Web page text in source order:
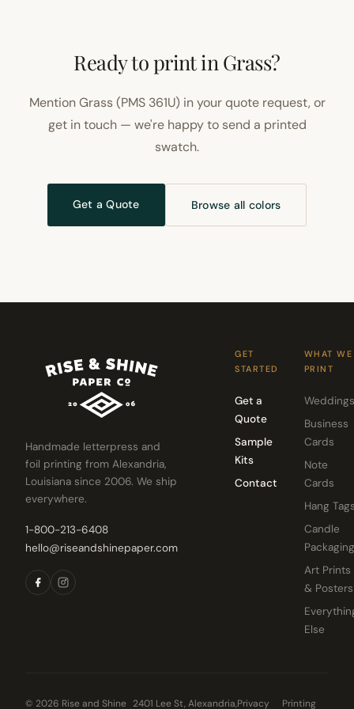
Ready to print in Grass?
Mention Grass (PMS 361U) in your quote request, or
get in touch — we're happy to send a printed
swatch.
Get a Quote Browse all colors
Handmade letterpress and
foil printing from Alexandria,
Louisiana since 2006. We ship
everywhere.
1-800-213-6408
hello@riseandshinepaper.com
GET
STARTED
Get a
Quote
Sample
Kits
Contact
WHAT WE
PRINT
Weddings
Business
Cards
Note
Cards
Hang
Candle
Packaging
Art Prints
& Posters
Else
© 2026 Rise and Shine 2401 Lee St, Alexandria,Privacy
Printing